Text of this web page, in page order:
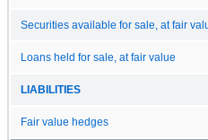
Securities available for sale, at fair
Loans held for sale, at fair value
LIABILITIES
Fair value hedges